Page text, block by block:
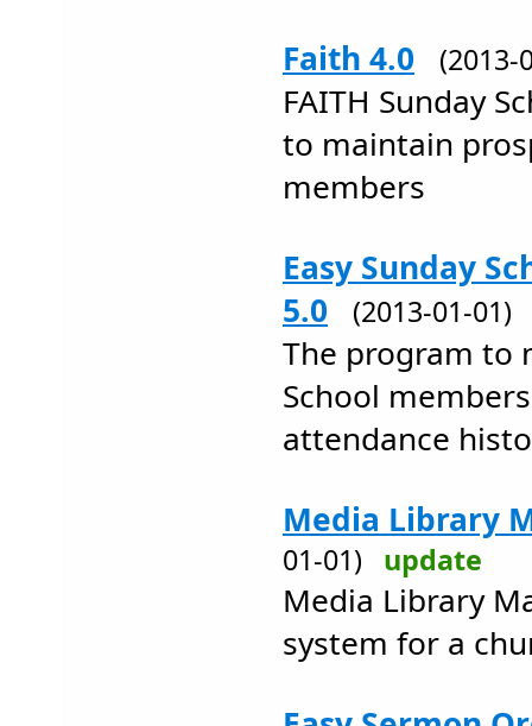
Faith 4.0
FAITH Sunday
to maintain
members
Easy Sunday
5.0
(2013-01-01)
The program to
School
attendance
Media Library
01-01) update
Media Library
system for a